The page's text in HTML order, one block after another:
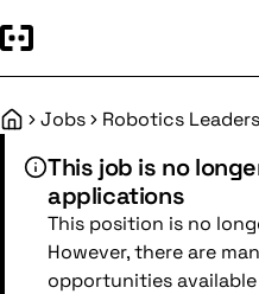
HomeJobs Robotics
This job is no
applications
This position is no
However, there are
opportunities